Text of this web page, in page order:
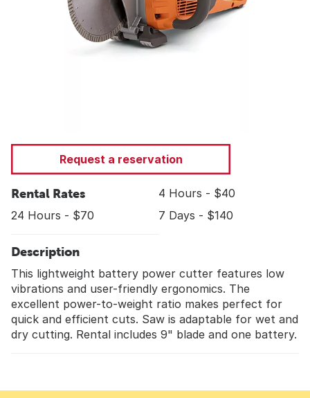
Request a reservation
Rental Rates
4 Hours - $40
24 Hours - $70
7 Days - $140
Description
This lightweight battery power cutter features low
vibrations and user-friendly ergonomics. The
excellent power-to-weight ratio makes perfect for
quick and efficient cuts. Saw is adaptable for wet and
dry cutting. Rental includes 9" blade and one battery.